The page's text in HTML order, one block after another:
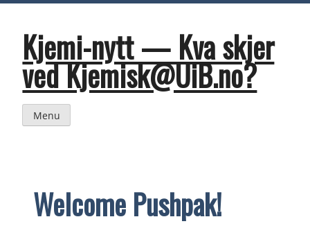
Skip
contentKjemi-nytt — Kva skjer
ved Kjemisk@UiB.no?
Menu
Welcome Pushpak!